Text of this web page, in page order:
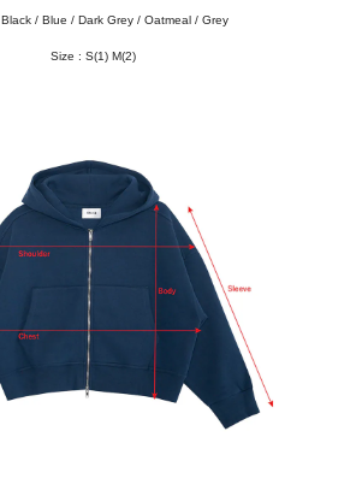
Black / Blue / Dark Grey / Oatmeal / Grey
Size : S(1) M(2)